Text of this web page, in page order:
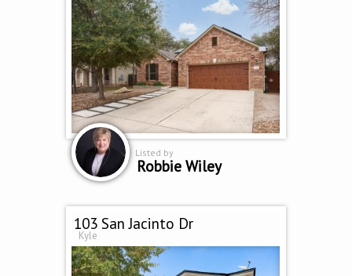
Listed by
Robbie Wiley
103 San Jacinto Dr
Kyle